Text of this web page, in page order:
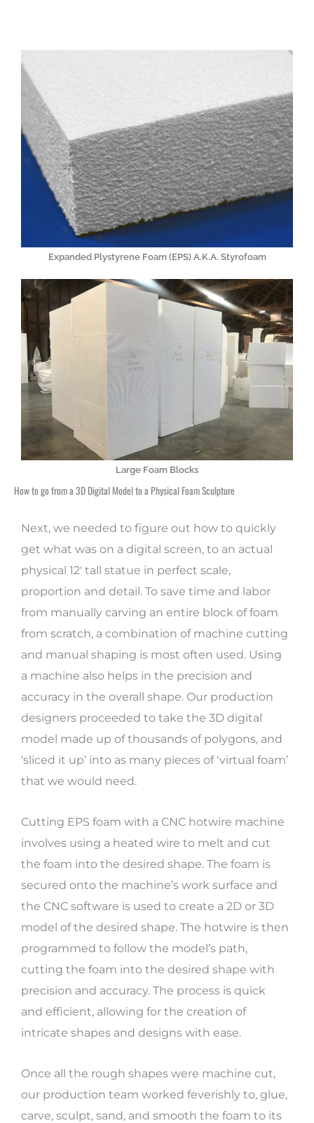
Expanded Plystyrene Foam (EPS) A.K.A. Styrofoam
Large Foam Blocks
How to go from a 3D Digital Model to a Physical Foam Sculpture
Next, we needed to figure out how to quickly
get what was on a digital screen, to an actual
physical 12′ tall statue in perfect scale,
proportion and detail. To save time and labor
from manually carving an entire block of foam
from scratch, a combination of machine cutting
and manual shaping is most often used. Using
a machine also helps in the precision and
accuracy in the overall shape. Our production
designers proceeded to take the 3D digital
model made up of thousands of polygons, and
‘sliced it up’ into as many pieces of ‘virtual foam’
that we would need.
Cutting EPS foam with a CNC hotwire machine
involves using a heated wire to melt and cut
the foam into the desired shape. The foam is
secured onto the machine’s work surface and
the CNC software is used to create a 2D or 3D
model of the desired shape. The hotwire is then
programmed to follow the model’s path,
cutting the foam into the desired shape with
precision and accuracy. The process is quick
and efficient, allowing for the creation of
intricate shapes and designs with ease.
Once all the rough shapes were machine cut,
our production team worked feverishly to, glue,
carve, sculpt, sand, and smooth the foam to its